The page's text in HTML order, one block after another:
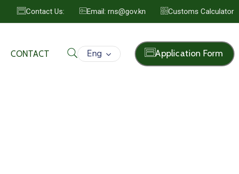
Contact Us: Email: rns@gov.kn Customs Calculator
CONTACT Eng Application Form